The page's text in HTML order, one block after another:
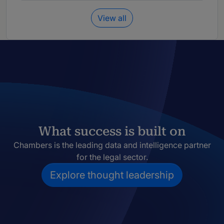
View all
What success is built on
Chambers is the leading data and intelligence partner
for the legal sector.
Explore thought leadership